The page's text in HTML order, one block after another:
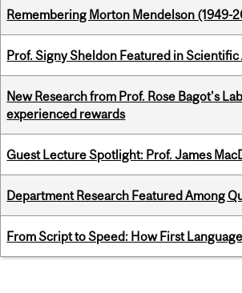
Remembering Morton Mendelson (1949-
Prof. Signy Sheldon Featured in
New Research from Prof. Rose Bagot's
experienced rewards
Guest Lecture Spotlight: Prof. James
Department Research Featured Among
From Script to Speed: How First